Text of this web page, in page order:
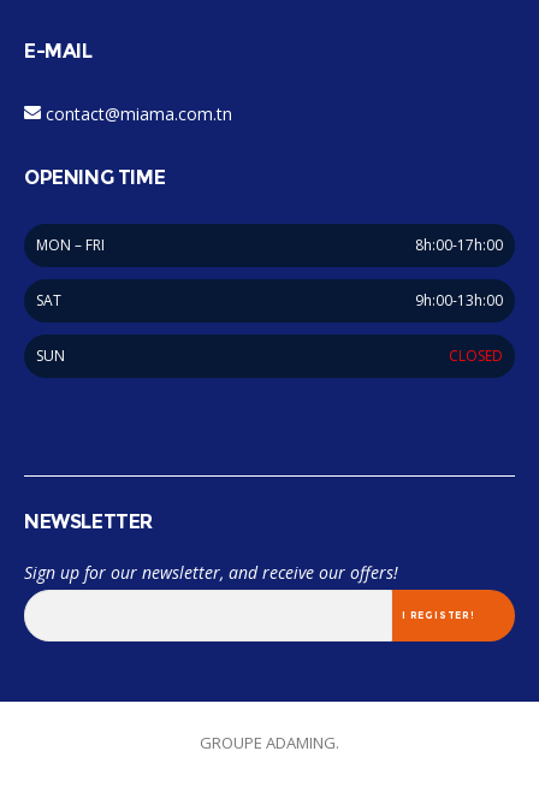
E-MAIL
contact@miama.com.tn
OPENING TIME
MON – FRI 8h:00-17h:00
SAT 9h:00-13h:00
SUN CLOSED
NEWSLETTER
Sign up for our newsletter, and receive our offers!
© 2018 Miama. TOUS LES DROITS SONT RÉSERVÉES. Designed by
GROUPE ADAMING.